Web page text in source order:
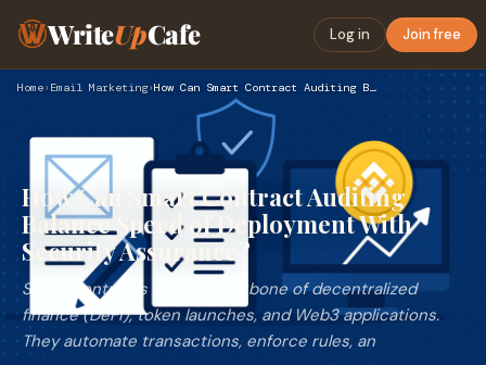
WriteUpCafe Log in Join free
Home› Email Marketing› How Can Smart Contract Auditing Balance Speed of Deployment …
How Can Smart Contract Auditing
Balance Speed of Deployment With
Security Assurance?
Smart contracts are the backbone of decentralized
finance (DeFi), token launches, and Web3 applications.
They automate transactions, enforce rules, an